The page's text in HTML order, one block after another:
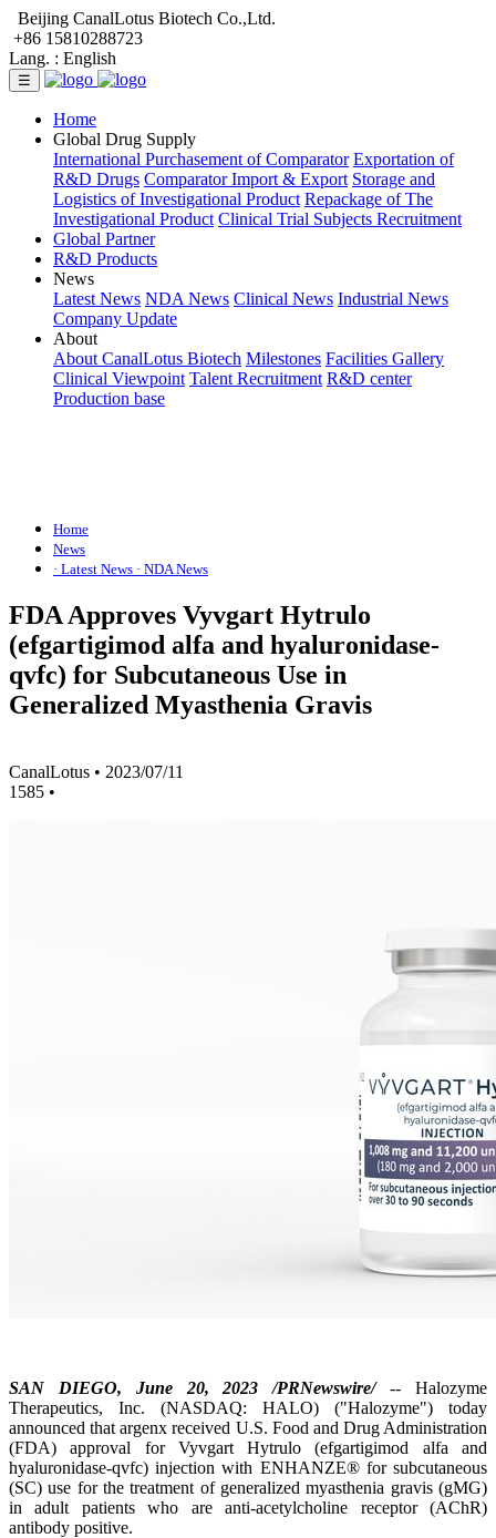
Beijing CanalLotus Biotech Co.,Ltd.
+86 15810288723
Lang. : English
☰
Home
Global Drug Supply
International Purchasement of Comparator Exportation of
R&D Drugs Comparator Import & Export Storage and
Logistics of Investigational Product Repackage of The
Investigational Product Clinical Trial Subjects Recruitment
Global Partner
R&D Products
News
Latest News NDA News Clinical News Industrial News
Company Update
About
About CanalLotus Biotech Milestones Facilities Gallery
Clinical Viewpoint Talent Recruitment R&D center
Production base
Home
News
· Latest News · NDA News
FDA Approves Vyvgart Hytrulo
(efgartigimod alfa and hyaluronidase-
qvfc) for Subcutaneous Use in
Generalized Myasthenia Gravis
CanalLotus • 2023/07/11
1585 •
SAN DIEGO, June 20, 2023 /PRNewswire/-- Halozyme
Therapeutics, Inc. (NASDAQ: HALO) ("Halozyme") today
announced that argenx received U.S. Food and Drug Administration
(FDA) approval for Vyvgart Hytrulo (efgartigimod alfa and
hyaluronidase-qvfc) injection with ENHANZE® for subcutaneous
(SC) use for the treatment of generalized myasthenia gravis (gMG)
in adult patients who are anti-acetylcholine receptor (AChR)
antibody positive.